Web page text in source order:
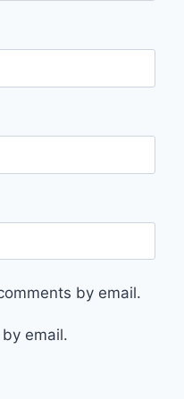
by email.
email.